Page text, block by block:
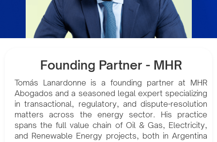
Founding Partner - MHR
Tomás Lanardonne is a founding partner at MHR
Abogados and a seasoned legal expert specializing
in transactional, regulatory, and dispute-resolution
matters across the energy sector. His practice
spans the full value chain of Oil & Gas, Electricity,
and Renewable Energy projects, both in Argentina